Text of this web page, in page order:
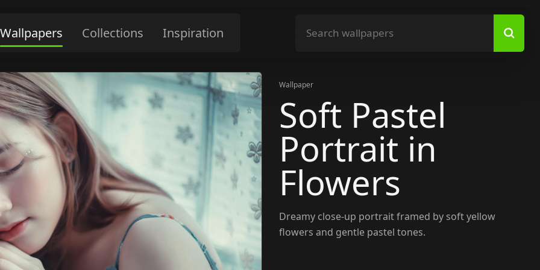
Wallpapers Collections Inspiration Search wallpapers
Wallpaper
Soft Pastel
Portrait in
Flowers
Dreamy close-up portrait framed by soft yellow
flowers and gentle pastel tones.